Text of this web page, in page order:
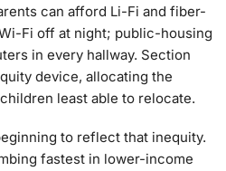
can afford Li-Fi and fiber-
Fi off at night; public-housing
in every hallway. Section
device, allocating the
least able to relocate.
to reflect that inequity.
fastest in lower-income